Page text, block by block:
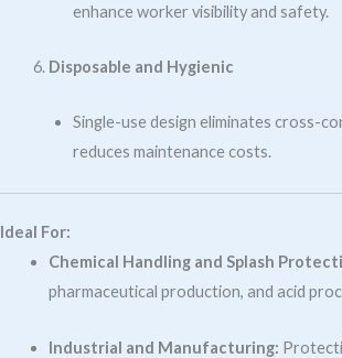
enhance worker visibility and safety.
Disposable and Hygienic
Single-use design eliminates cross-
reduces maintenance costs.
Ideal For:
Chemical Handling and Splash
pharmaceutical production, and acid
Industrial and Manufacturing: